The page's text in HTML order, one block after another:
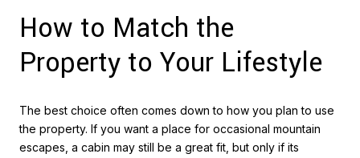
How to Match the
Property to Your Lifestyle
The best choice often comes down to how you plan to use
the property. If you want a place for occasional mountain
escapes, a cabin may still be a great fit, but only if its